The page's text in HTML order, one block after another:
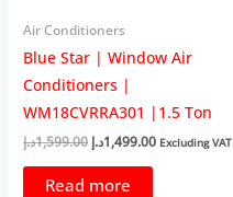
Air Conditioners
Blue Star | Window Air
Conditioners |
WM18CVRRA301 |1.5 Ton
1,599.00د.إ
Original
1,499.00د.إ
Current
Excluding VAT
Read more